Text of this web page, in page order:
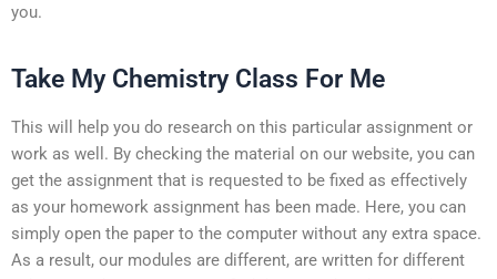
you.
Take My Chemistry Class For Me
This will help you do research on this particular assignment or
work as well. By checking the material on our website, you can
get the assignment that is requested to be fixed as effectively
as your homework assignment has been made. Here, you can
simply open the paper to the computer without any extra space.
As a result, our modules are different, are written for different